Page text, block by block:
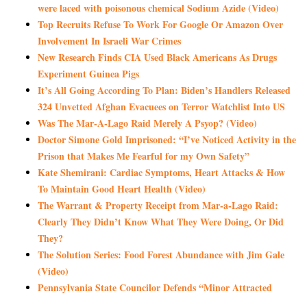
were laced with poisonous chemical Sodium Azide (Video)
Top Recruits Refuse To Work For Google Or Amazon Over
Involvement In Israeli War Crimes
New Research Finds CIA Used Black Americans As Drugs
Experiment Guinea Pigs
It’s All Going According To Plan: Biden’s Handlers Released
324 Unvetted Afghan Evacuees on Terror Watchlist Into US
Was The Mar-A-Lago Raid Merely A Psyop? (Video)
Doctor Simone Gold Imprisoned: “I’ve Noticed Activity in the
Prison that Makes Me Fearful for my Own Safety”
Kate Shemirani: Cardiac Symptoms, Heart Attacks & How
To Maintain Good Heart Health (Video)
The Warrant & Property Receipt from Mar-a-Lago Raid:
Clearly They Didn’t Know What They Were Doing, Or Did
They?
The Solution Series: Food Forest Abundance with Jim Gale
(Video)
Pennsylvania State Councilor Defends “Minor Attracted